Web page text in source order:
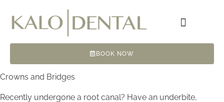
content
BOOK NOW
Crowns and Bridges
Recently undergone a root canal? Have an underbite,